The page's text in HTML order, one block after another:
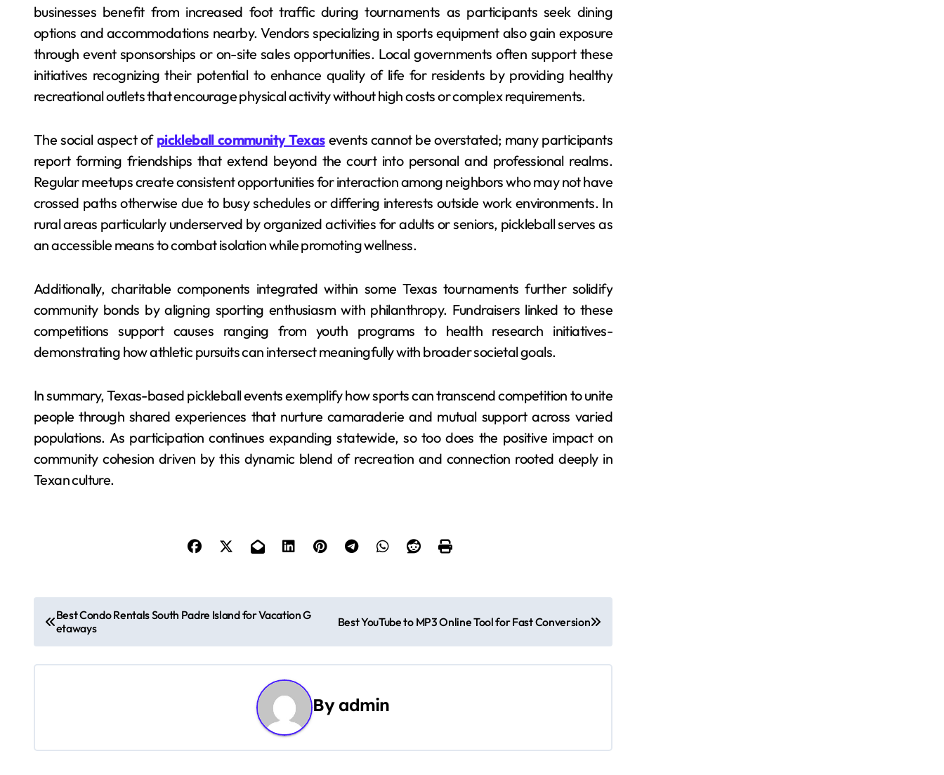
businesses benefit from increased foot traffic during tournaments as participants seek dining
options and accommodations nearby. Vendors specializing in sports equipment also gain exposure
through event sponsorships or on-site sales opportunities. Local governments often support these
initiatives recognizing their potential to enhance quality of life for residents by providing healthy
recreational outlets that encourage physical activity without high costs or complex requirements.
The social aspect of pickleball community Texasevents cannot be overstated; many participants
report forming friendships that extend beyond the court into personal and professional realms.
Regular meetups create consistent opportunities for interaction among neighbors who may not have
crossed paths otherwise due to busy schedules or differing interests outside work environments. In
rural areas particularly underserved by organized activities for adults or seniors, pickleball serves as
an accessible means to combat isolation while promoting wellness.
Additionally, charitable components integrated within some Texas tournaments further solidify
community bonds by aligning sporting enthusiasm with philanthropy. Fundraisers linked to these
competitions support causes ranging from youth programs to health research initiatives-
demonstrating how athletic pursuits can intersect meaningfully with broader societal goals.
In summary, Texas-based pickleball events exemplify how sports can transcend competition to unite
people through shared experiences that nurture camaraderie and mutual support across varied
populations. As participation continues expanding statewide, so too does the positive impact on
community cohesion driven by this dynamic blend of recreation and connection rooted deeply in
Texan culture.
o
s
a
Best Condo Rentals South Padre Island for Vacation G
etaways
Best YouTube to MP3 Online Tool for Fast Conversion
Byadmin